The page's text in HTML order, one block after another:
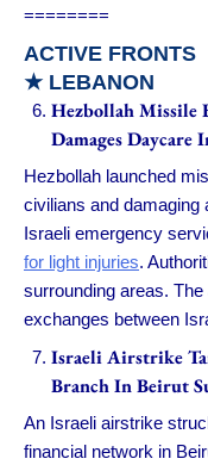
========
ACTIVE FRONTS
★ LEBANON
Hezbollah Missile
Damages Daycare
Hezbollah launched
civilians and damaging
Israeli emergency
for light injuries.
surrounding areas.
exchanges between
Israeli Airstrike
Branch In Beirut
An Israeli airstrike
financial network in